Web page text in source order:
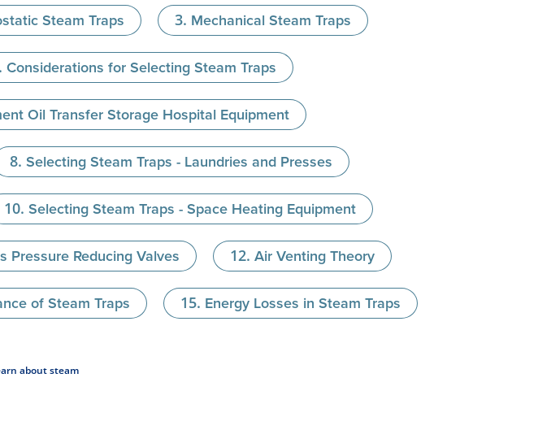
Steam Traps Mechanical Steam Traps
Considerations for Selecting Steam Traps
Oil Transfer Storage Hospital Equipment
Selecting Steam Traps - Laundries and Presses
Selecting Steam Traps - Space Heating Equipment
Pressure Reducing Valves Air Venting Theory
of Steam Traps Energy Losses in Steam Traps
about steam